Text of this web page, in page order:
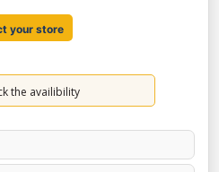
your store
the availibility